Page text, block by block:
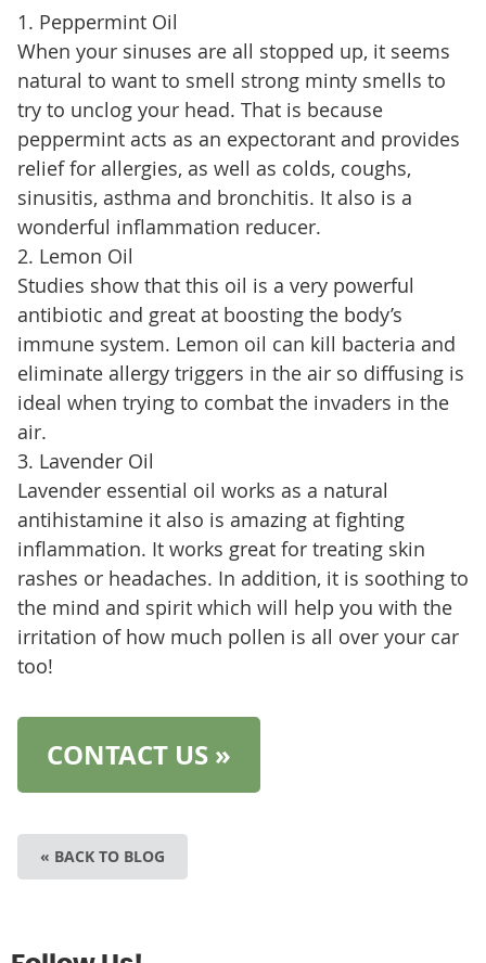
1. Peppermint Oil
When your sinuses are all stopped up, it seems
natural to want to smell strong minty smells to
try to unclog your head. That is because
peppermint acts as an expectorant and provides
relief for allergies, as well as colds, coughs,
sinusitis, asthma and bronchitis. It also is a
wonderful inflammation reducer.
2. Lemon Oil
Studies show that this oil is a very powerful
antibiotic and great at boosting the body’s
immune system. Lemon oil can kill bacteria and
eliminate allergy triggers in the air so diffusing is
ideal when trying to combat the invaders in the
air.
3. Lavender Oil
Lavender essential oil works as a natural
antihistamine it also is amazing at fighting
inflammation. It works great for treating skin
rashes or headaches. In addition, it is soothing to
the mind and spirit which will help you with the
irritation of how much pollen is all over your car
too!
CONTACT US »
« BACK TO BLOG